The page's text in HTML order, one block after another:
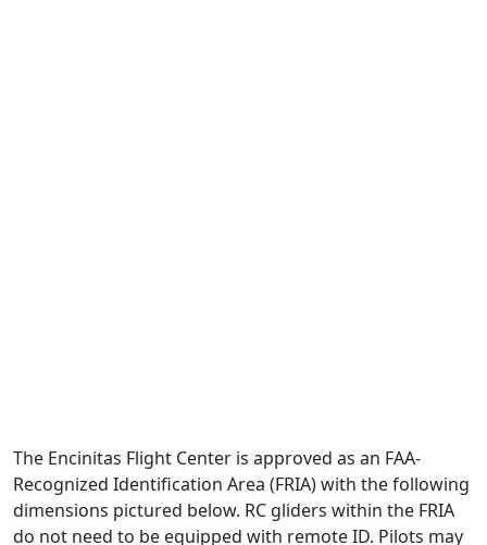
The Encinitas Flight Center is approved as an FAA-
Recognized Identification Area (FRIA) with the following
dimensions pictured below. RC gliders within the FRIA
do not need to be equipped with remote ID. Pilots may